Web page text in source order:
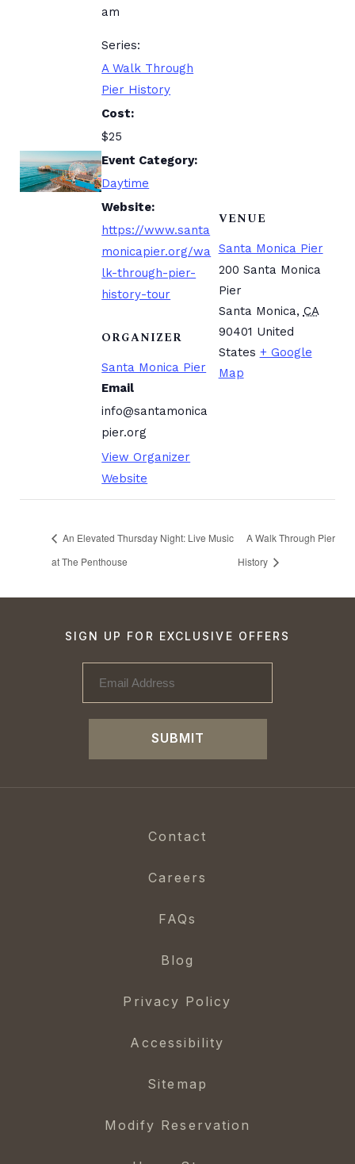
am
Series:
A Walk Through
Pier History
Cost:
$25
Event Category:
Daytime
Website:
https://www.santa
monicapier.org/wa
lk-through-pier-
history-tour
ORGANIZER
Santa Monica Pier
Email
info@santamonica
pier.org
View Organizer
Website
VENUE
Santa Monica Pier
200 Santa Monica
Pier
Santa Monica, CA
90401 United
States + Google
Map
An Elevated Thursday Night: Live Music
at The Penthouse
A Walk Through Pier
History
SIGN UP FOR EXCLUSIVE OFFERS
SUBMIT
Contact
Careers
FAQs
Blog
Privacy Policy
Accessibility
Sitemap
Modify Reservation